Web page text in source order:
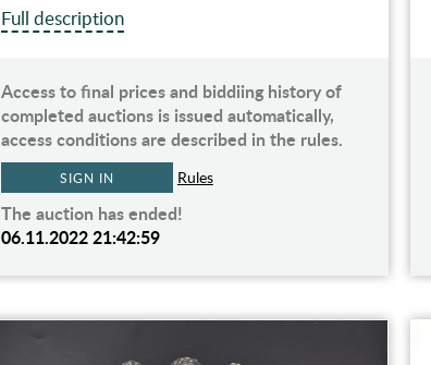
Full description
Access to final prices and biddiing history of
completed auctions is issued automatically,
access conditions are described in the rules.
SIGN IN Rules
The auction has ended!
06.11.2022 21:42:59